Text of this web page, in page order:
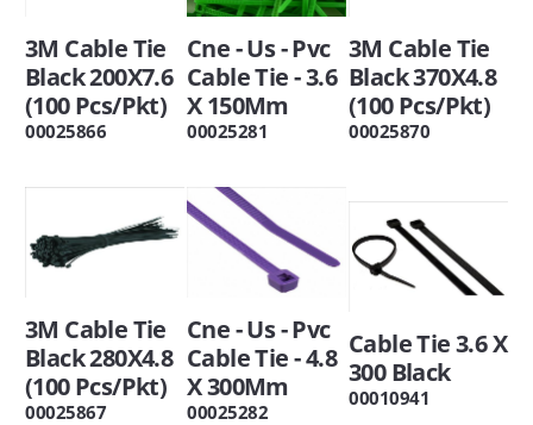
3M Cable Tie
Black 200X7.6
(100 Pcs/Pkt)
00025866
Cne - Us - Pvc
Cable Tie - 3.6
X 150Mm
00025281
3M Cable Tie
Black 370X4.8
(100 Pcs/Pkt)
00025870
3M Cable Tie
Black 280X4.8
(100 Pcs/Pkt)
00025867
Cne - Us - Pvc
Cable Tie - 4.8
X 300Mm
00025282
Cable Tie 3.6 X
300 Black
00010941